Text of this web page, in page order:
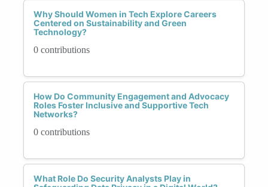
Why Should Women in Tech Explore Careers
Centered on Sustainability and Green
Technology?
0 contributions
How Do Community Engagement and Advocacy
Roles Foster Inclusive and Supportive Tech
Networks?
0 contributions
What Role Do Security Analysts Play in